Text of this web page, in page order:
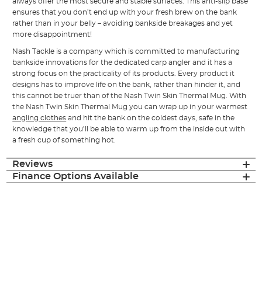
ensures that you don’t end up with your fresh brew on the bank
rather than in your belly – avoiding bankside breakages and yet
more disappointment!
Nash Tackle is a company which is committed to manufacturing
bankside innovations for the dedicated carp angler and it has a
strong focus on the practicality of its products. Every product it
designs has to improve life on the bank, rather than hinder it, and
this cannot be truer than of the Nash Twin Skin Thermal Mug. With
the Nash Twin Skin Thermal Mug you can wrap up in your warmest
angling clothes and hit the bank on the coldest days, safe in the
knowledge that you’ll be able to warm up from the inside out with
a fresh cup of something hot.
Reviews
Finance Options Available